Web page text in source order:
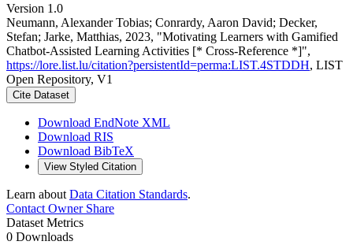
Version 1.0
Neumann, Alexander Tobias; Conrardy, Aaron David; Decker,
Stefan; Jarke, Matthias, 2023, "Motivating Learners with Gamified
Chatbot-Assisted Learning Activities [* Cross-Reference *]",
https://lore.list.lu/citation?persistentId=perma:LIST.4STDDH, LIST
Open Repository, V1
Cite Dataset
Download EndNote XML
Download RIS
Download BibTeX
View Styled Citation
Learn about Data Citation Standards.
Contact OwnerShare
Dataset Metrics
0 Downloads